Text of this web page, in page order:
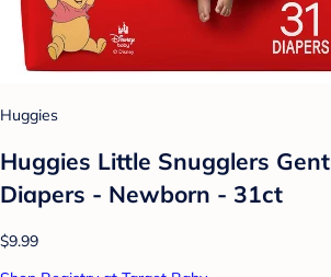
Huggies
Huggies Little Snugglers
Diapers - Newborn - 31ct
$9.99